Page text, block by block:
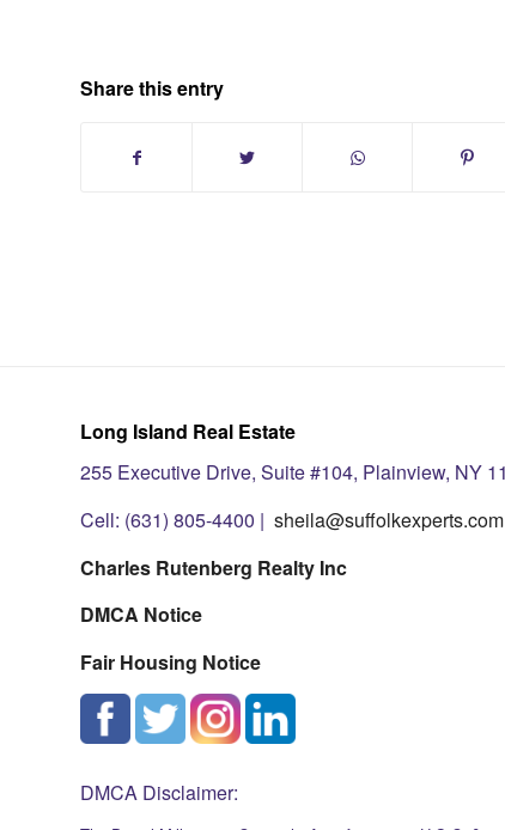
Share this entry
Long Island Real Estate
255 Executive Drive, Suite #104, Plainview, NY
Cell: (631) 805-4400 | sheila@suffolkexperts.com
Charles Rutenberg Realty Inc
DMCA Notice
Fair Housing Notice
DMCA Disclaimer: